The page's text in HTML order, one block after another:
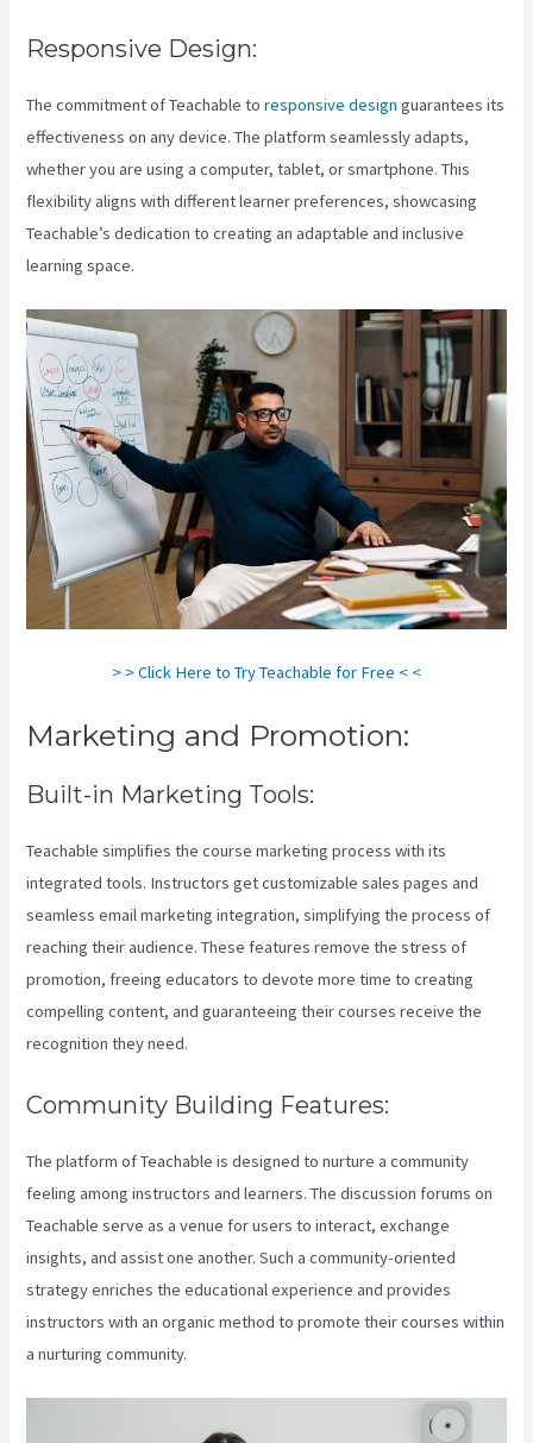
Responsive Design:
The commitment of Teachable toresponsive design guarantees its
effectiveness on any device. The platform seamlessly adapts,
whether you are using a computer, tablet, or smartphone. This
flexibility aligns with different learner preferences, showcasing
Teachable’s dedication to creating an adaptable and inclusive
learning space.
> > Click Here to Try Teachable for Free < <
Marketing and Promotion:
Built-in Marketing Tools:
Teachable simplifies the course marketing process with its
integrated tools. Instructors get customizable sales pages and
seamless email marketing integration, simplifying the process of
reaching their audience. These features remove the stress of
promotion, freeing educators to devote more time to creating
compelling content, and guaranteeing their courses receive the
recognition they need.
Community Building Features:
The platform of Teachable is designed to nurture a community
feeling among instructors and learners. The discussion forums on
Teachable serve as a venue for users to interact, exchange
insights, and assist one another. Such a community-oriented
strategy enriches the educational experience and provides
instructors with an organic method to promote their courses within
a nurturing community.